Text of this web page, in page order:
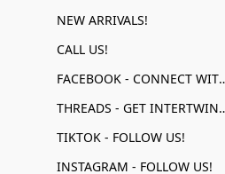
NEW ARRIVALS!
CALL US!
FACEBOOK -
THREADS -
TIKTOK - FOLLOW US!
INSTAGRAM - FOLLOW US!